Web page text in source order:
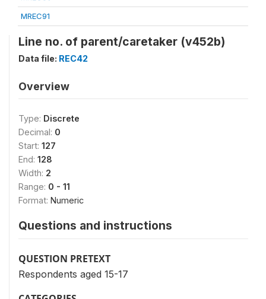
MREC91
Line no. of parent/caretaker (v452b)
Data file: REC42
Overview
Type: Discrete
Decimal: 0
Start: 127
End: 128
Width: 2
Range: 0 - 11
Format: Numeric
Questions and instructions
QUESTION PRETEXT
Respondents aged 15-17